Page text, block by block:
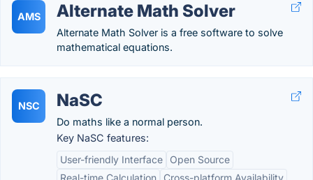
AMS Alternate Math Solver
Alternate Math Solver is a free software to solve
mathematical equations.
NSC NaSC
Do maths like a normal person.
Key NaSC features:
User-friendly Interface
Open Source
Real-time Calculation
Cross-platform Availability